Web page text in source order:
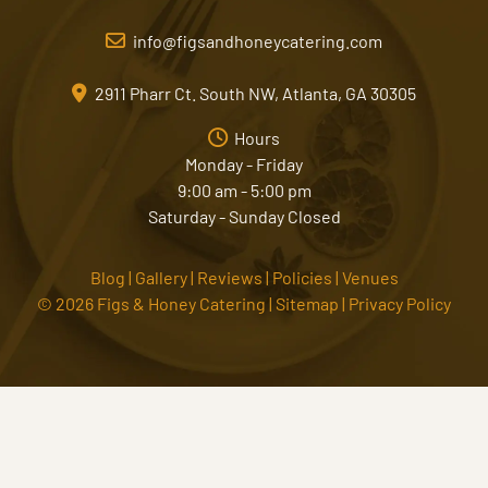
info@figsandhoneycatering.com
2911 Pharr Ct. South NW, Atlanta, GA 30305
Hours
Monday - Friday
9:00 am - 5:00 pm
Saturday - Sunday Closed
Blog | Gallery| Reviews | Policies | Venues
© 2026 Figs & Honey Catering | Sitemap | Privacy Policy